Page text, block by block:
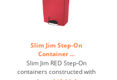
Slim Jim Step-On
Container ...
Slim Jim RED Step-On
containers constructed with